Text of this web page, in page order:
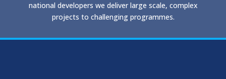
national developers we deliver large scale, complex
projects to challenging programmes.